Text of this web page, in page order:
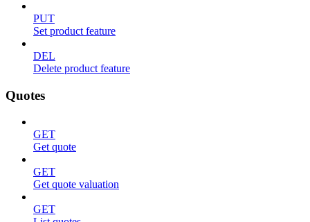
PUT
Set product feature
DEL
Delete product feature
Quotes
GET
Get quote
GET
Get quote valuation
GET